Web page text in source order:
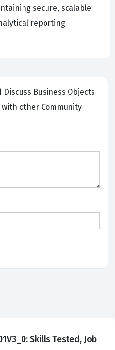
secure, scalable,
reporting
Objects
with other Community
Skills Tested, Job